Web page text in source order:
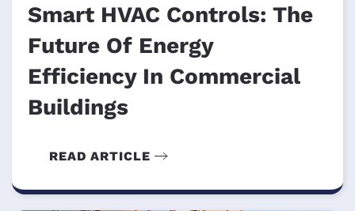
Smart HVAC Controls: The
Future Of Energy
Efficiency In Commercial
Buildings
READ ARTICLE